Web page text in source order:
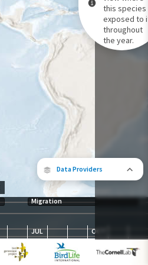
Data Providers
Species Range by Season
Summer Range
Winter Range
Year-Round Range
this species
exposed to
throughout
the year.
Migration
JUL OCT